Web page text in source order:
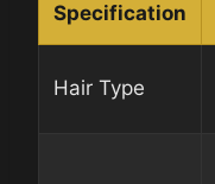
Specification
Hair Type